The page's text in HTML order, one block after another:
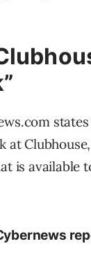
at
is available